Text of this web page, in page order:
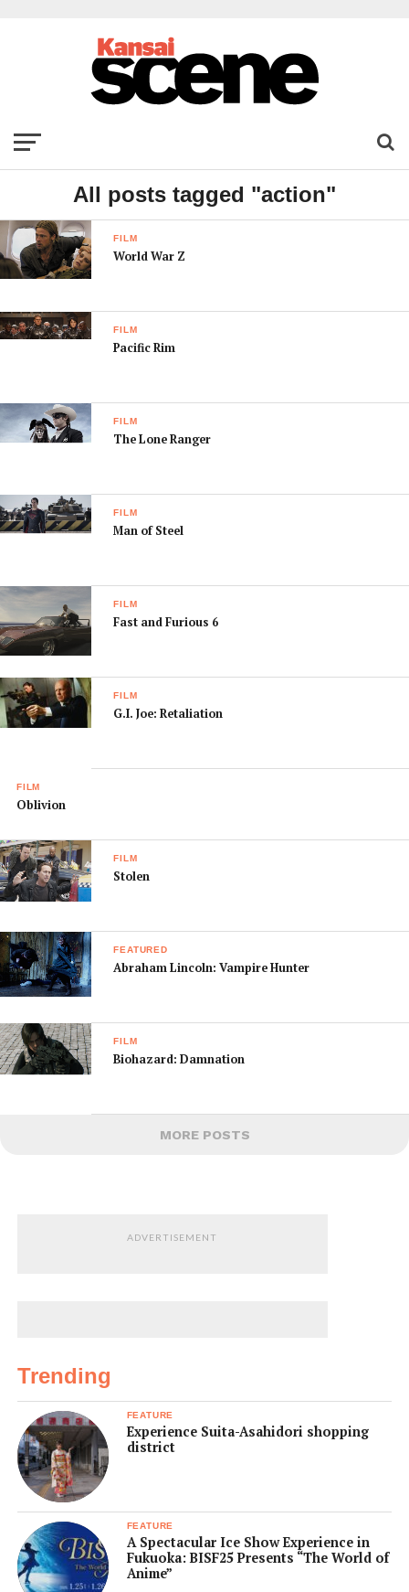
All posts tagged "action"
FILM
World War Z
FILM
Pacific Rim
FILM
The Lone Ranger
FILM
Man of Steel
FILM
Fast and Furious 6
FILM
G.I. Joe: Retaliation
FILM
Oblivion
FILM
Stolen
FEATURED
Abraham Lincoln: Vampire Hunter
FILM
Biohazard: Damnation
MORE POSTS
ADVERTISEMENT
Trending
FEATURE
Experience Suita-Asahidori shopping
district
FEATURE
A Spectacular Ice Show Experience in
Fukuoka: BISF25 Presents “The World of
Anime”